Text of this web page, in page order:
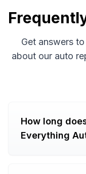
Get answers
about our auto
How long
Everything